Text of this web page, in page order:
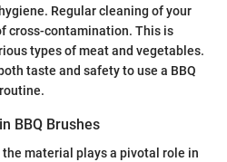
Regular cleaning of your
cross-contamination. This is
types of meat and vegetables.
taste and safety to use a BBQ
BBQ Brushes
the material plays a pivotal role in